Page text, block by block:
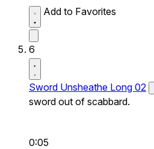
Add to Favorites
6
Sword Unsheathe Long 02
sword out of scabbard.
0:05